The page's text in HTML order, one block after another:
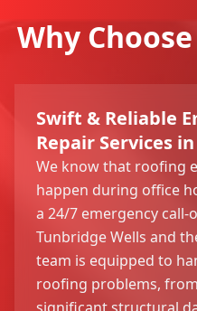
Why
Swift & Reliable
Repair Services
We know that roofing
happen during office
a 24/7 emergency call-
Tunbridge Wells and
team is equipped to
roofing problems,